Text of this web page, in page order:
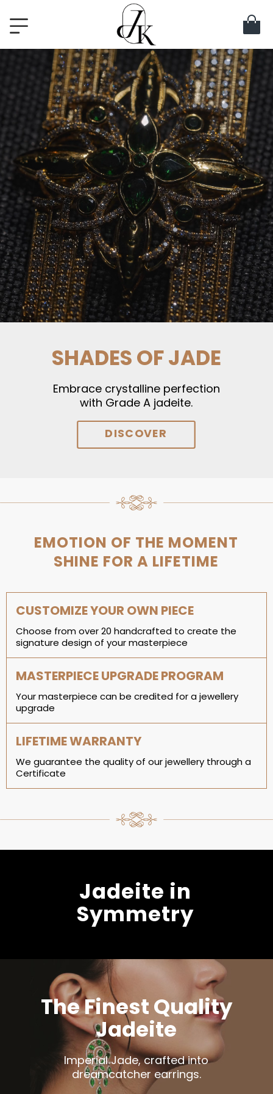
SHADES OF JADE
Embrace crystalline perfection
with Grade A jadeite.
DISCOVER
EMOTION OF THE MOMENT
SHINE FOR A LIFETIME
CUSTOMIZE YOUR OWN PIECE
Choose from over 20 handcrafted to create the
signature design of your masterpiece
MASTERPIECE UPGRADE PROGRAM
Your masterpiece can be credited for a jewellery
upgrade
LIFETIME WARRANTY
We guarantee the quality of our jewellery through a
Certificate
Jadeite in
Symmetry
The Finest Quality
Jadeite
Imperial Jade, crafted into
dreamcatcher earrings.